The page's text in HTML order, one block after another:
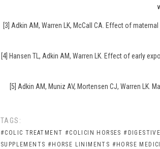
[3] Adkin AM, Warren LK, McCall CA. Effect of
[4] Hansen TL, Adkin AM, Warren LK. Effect of early
[5] Adkin AM, Muniz AV, Mortensen CJ, Warren
TAGS:
#COLIC TREATMENT #COLICIN HORSES
SUPPLEMENTS #HORSE LINIMENTS #HORSE